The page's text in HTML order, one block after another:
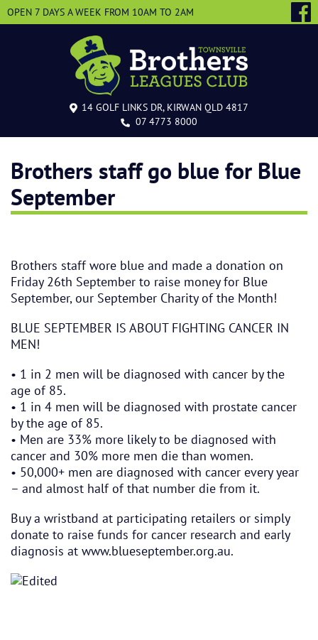
14 GOLF LINKS DR, KIRWAN QLD 4817
07 4773 8000
OPEN 7 DAYS A WEEK FROM 10AM TO 2AM
Brothers staff go blue for Blue
September
Brothers staff wore blue and made a donation on
Friday 26th September to raise money for Blue
September, our September Charity of the Month!
BLUE SEPTEMBER IS ABOUT FIGHTING CANCER IN
MEN!
• 1 in 2 men will be diagnosed with cancer by the
age of 85.
• 1 in 4 men will be diagnosed with prostate cancer
by the age of 85.
• Men are 33% more likely to be diagnosed with
cancer and 30% more men die than women.
• 50,000+ men are diagnosed with cancer every year
– and almost half of that number die from it.
Buy a wristband at participating retailers or simply
donate to raise funds for cancer research and early
diagnosis at www.blueseptember.org.au.